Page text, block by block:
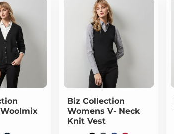
Biz Collection
Womens V- Neck
Knit Vest